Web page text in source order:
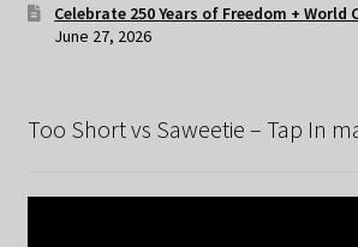
Celebrate 250 Years of Freedom + World
June 27, 2026
Too Short vs Saweetie – Tap In